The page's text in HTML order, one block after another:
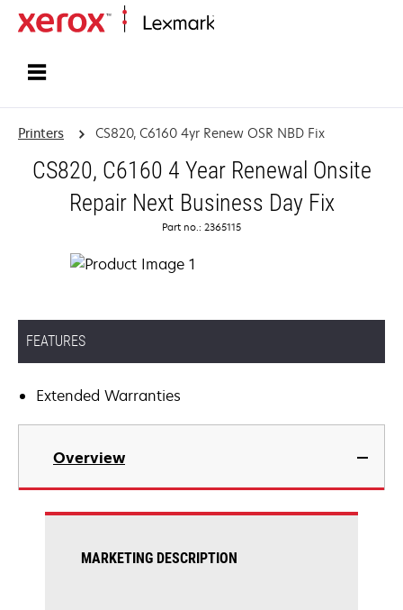
Printers CS820, C6160 4yr Renew OSR NBD Fix
CS820, C6160 4 Year Renewal Onsite
Repair Next Business Day Fix
Part no.: 2365115
FEATURES
Extended Warranties
Overview
MARKETING DESCRIPTION